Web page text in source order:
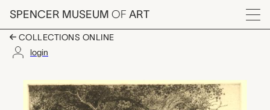
Skip to main content
SPENCER MUSEUM OF ART
Menu
COLLECTIONS ONLINE
login
Among Branches,
Artwork Overview